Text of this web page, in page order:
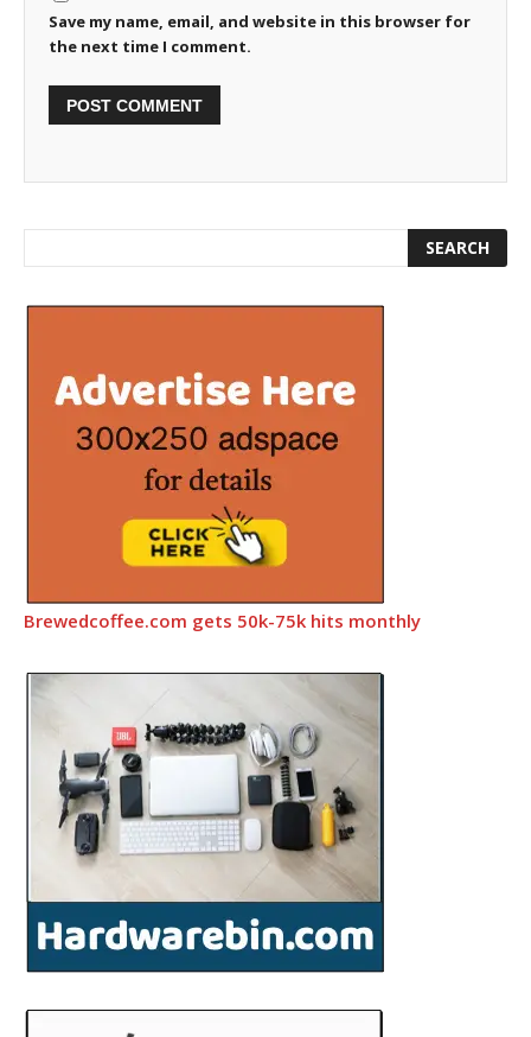
Save my name, email, and website in this browser for
the next time I comment.
Brewedcoffee.com gets 50k-75k hits monthly